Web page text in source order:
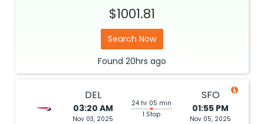
$1001.81
Search Now
Found 20hrs ago
DEL
03:20 AM
Nov 03, 2025
24 hr 05 min
1 Stop
SFO
01:55 PM
Nov 05, 2025